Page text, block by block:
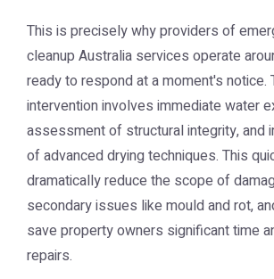
This is precisely why providers of
cleanup Australia services operate
ready to respond at a moment's notice.
intervention involves immediate water
assessment of structural integrity, and
of advanced drying techniques. This
dramatically reduce the scope of
secondary issues like mould and rot,
save property owners significant time
repairs.